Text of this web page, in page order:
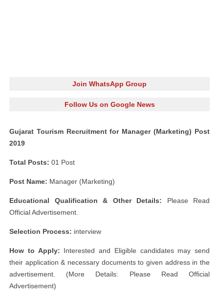
Join WhatsApp Group
Follow Us on Google News
Gujarat Tourism Recruitment for Manager (Marketing) Post
2019
Total Posts: 01 Post
Post Name: Manager (Marketing)
Educational Qualification & Other Details: Please Read
Official Advertisement.
Selection Process: interview
How to Apply: Interested and Eligible candidates may send
their application & necessary documents to given address in the
advertisement. (More Details: Please Read Official
Advertisement)